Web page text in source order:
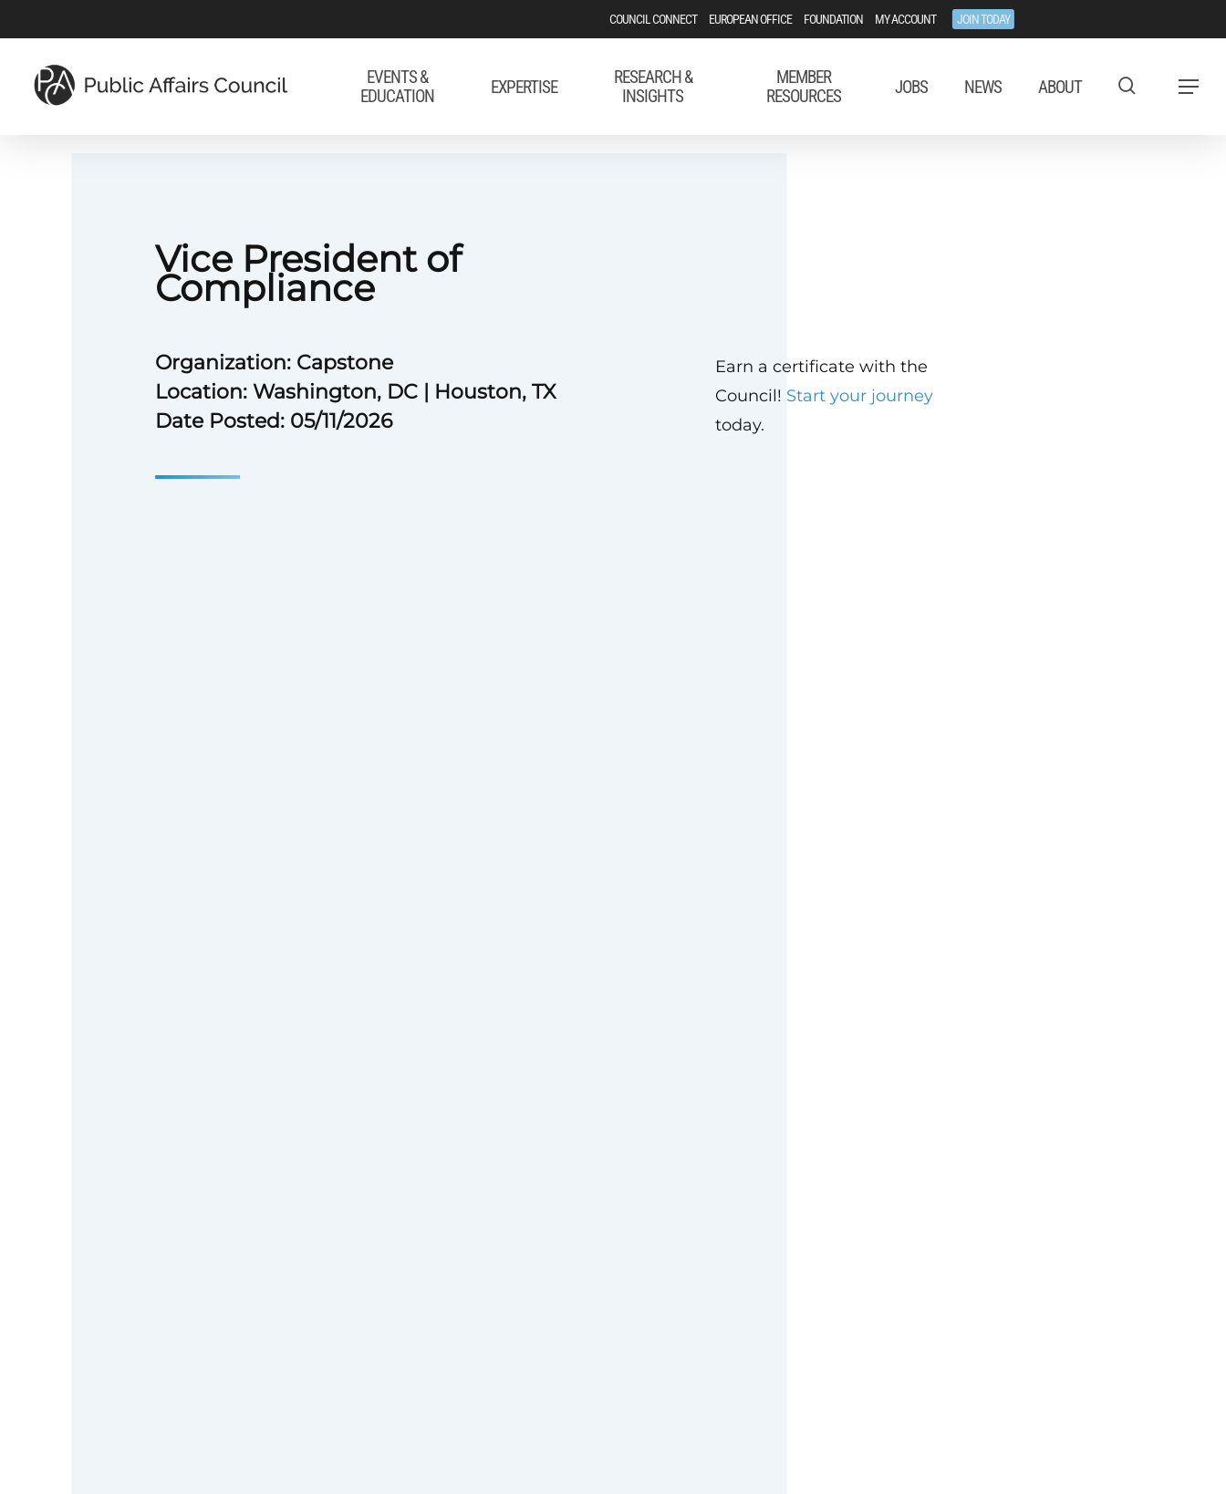
to
main
content
COUNCIL CONNECT EUROPEAN OFFICE FOUNDATION MY ACCOUNT JOIN TODAY
EVENTS &
EDUCATION
EXPERTISE
RESEARCH &
INSIGHTS
MEMBER
RESOURCES
JOBS NEWS ABOUT Menu
Vice President of
Compliance
Organization: Capstone
Location: Washington, DC | Houston, TX
Date Posted: 05/11/2026
Earn a certificate with the
Council! Start your journey
today.